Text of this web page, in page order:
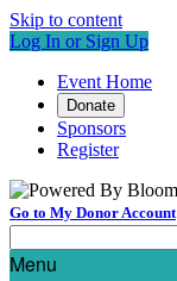
Skip to content
Log In or Sign Up
Event Home
Donate
Sponsors
Register
Go to My Donor Account
Menu